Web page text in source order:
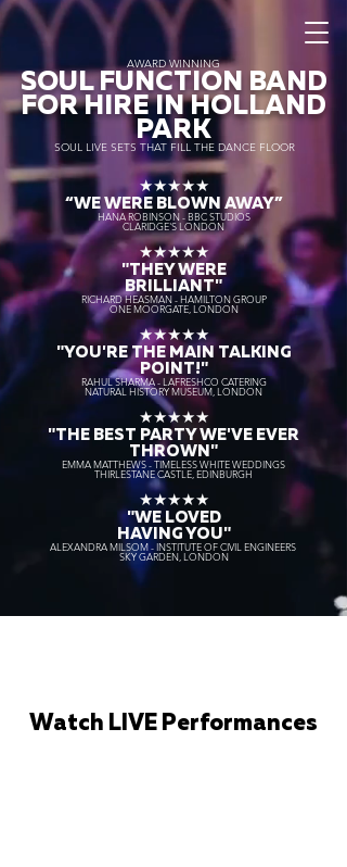
AWARD WINNING
SOUL FUNCTION BAND
FOR HIRE IN HOLLAND
PARK
SOUL LIVE SETS THAT FILL THE DANCE FLOOR
★★★★★
“WE WERE BLOWN AWAY”
HANA ROBINSON - BBC STUDIOS
CLARIDGE'S LONDON
★★★★★
"THEY WERE
BRILLIANT"
RICHARD HEASMAN - HAMILTON GROUP
ONE MOORGATE, LONDON
★★★★★
"YOU'RE THE MAIN TALKING
POINT!"
RAHUL SHARMA - LAFRESHCO CATERING
NATURAL HISTORY MUSEUM, LONDON
★★★★★
"THE BEST PARTY WE'VE EVER
THROWN"
EMMA MATTHEWS - TIMELESS WHITE WEDDINGS
THIRLESTANE CASTLE, EDINBURGH
★★★★★
"WE LOVED
HAVING YOU"
ALEXANDRA MILSOM - INSTITUTE OF CIVIL ENGINEERS
SKY GARDEN, LONDON
Watch LIVE Performances